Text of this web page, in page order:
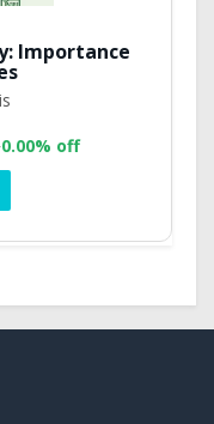
Importance
0.00% off